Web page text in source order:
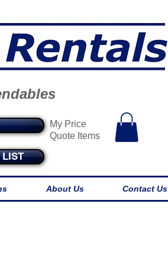
My Price
Quote Items
LIST
About Us Contact Us